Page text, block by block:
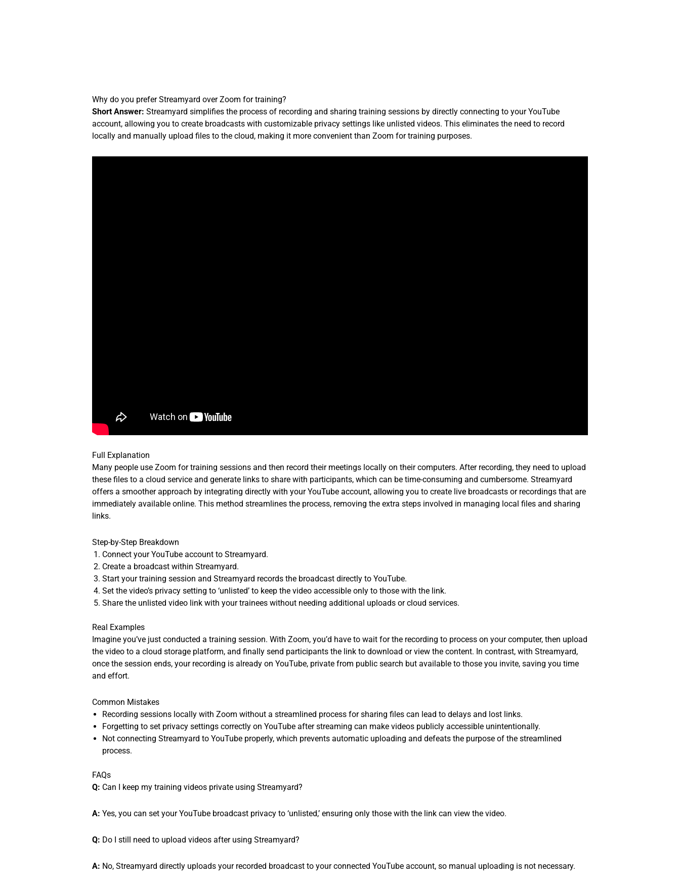
Why do you prefer Streamyard over Zoom for training?
Short Answer: Streamyard simplifies the process of recording and sharing training sessions by directly connecting to your YouTube
account, allowing you to create broadcasts with customizable privacy settings like unlisted videos. This eliminates the need to record
locally and manually upload files to the cloud, making it more convenient than Zoom for training purposes.
Full Explanation
Many people use Zoom for training sessions and then record their meetings locally on their computers. After recording, they need to upload
these files to a cloud service and generate links to share with participants, which can be time-consuming and cumbersome. Streamyard
offers a smoother approach by integrating directly with your YouTube account, allowing you to create live broadcasts or recordings that are
immediately available online. This method streamlines the process, removing the extra steps involved in managing local files and sharing
links.
Step-by-Step Breakdown
Connect your YouTube account to Streamyard.
Create a broadcast within Streamyard.
Start your training session and Streamyard records the broadcast directly to YouTube.
Set the video’s privacy setting to ‘unlisted’ to keep the video accessible only to those with the link.
Share the unlisted video link with your trainees without needing additional uploads or cloud services.
Real Examples
Imagine you’ve just conducted a training session. With Zoom, you’d have to wait for the recording to process on your computer, then upload
the video to a cloud storage platform, and finally send participants the link to download or view the content. In contrast, with Streamyard,
once the session ends, your recording is already on YouTube, private from public search but available to those you invite, saving you time
and effort.
Common Mistakes
Recording sessions locally with Zoom without a streamlined process for sharing files can lead to delays and lost links.
Forgetting to set privacy settings correctly on YouTube after streaming can make videos publicly accessible unintentionally.
Not connecting Streamyard to YouTube properly, which prevents automatic uploading and defeats the purpose of the streamlined
process.
FAQs
Q: Can I keep my training videos private using Streamyard?
A: Yes, you can set your YouTube broadcast privacy to ‘unlisted,’ ensuring only those with the link can view the video.
Q: Do I still need to upload videos after using Streamyard?
A: No, Streamyard directly uploads your recorded broadcast to your connected YouTube account, so manual uploading is not necessary.